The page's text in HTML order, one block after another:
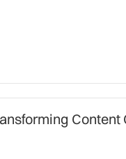
Content